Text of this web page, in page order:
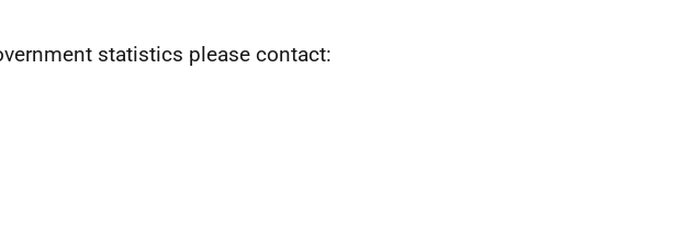
statistics please contact: